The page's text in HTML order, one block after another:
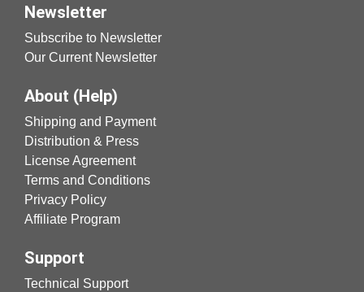
Newsletter
Subscribe to Newsletter
Our Current Newsletter
About (Help)
Shipping and Payment
Distribution & Press
License Agreement
Terms and Conditions
Privacy Policy
Affiliate Program
Support
Technical Support